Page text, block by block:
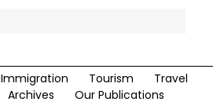
Immigration Tourism
Travel
Archives Our Publications
Poised for
Comeback with